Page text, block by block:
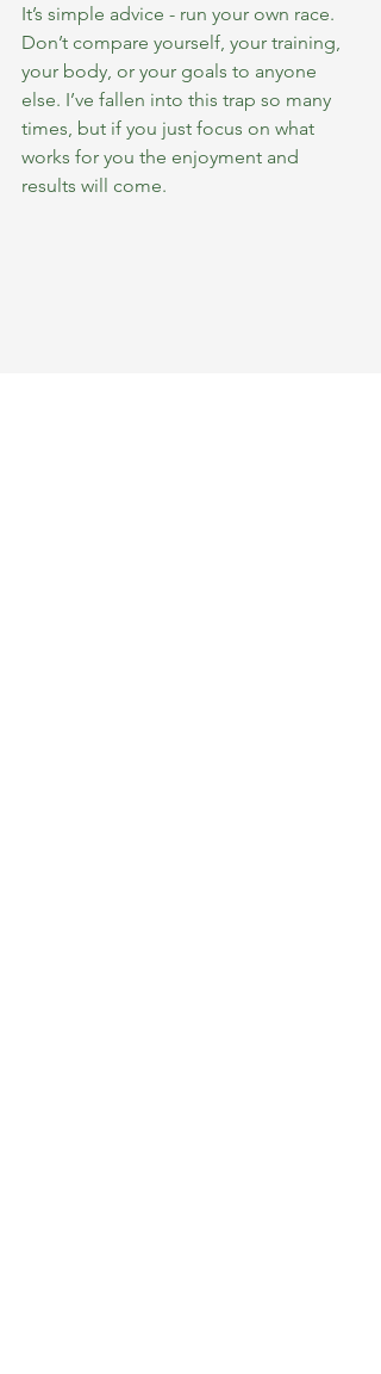
It’s simple advice - run your own race.
Don’t compare yourself, your training,
your body, or your goals to anyone
else. I’ve fallen into this trap so many
times, but if you just focus on what
works for you the enjoyment and
results will come.